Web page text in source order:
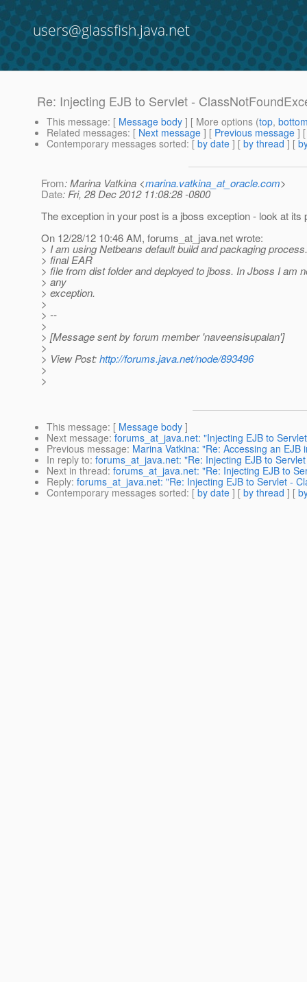
users@glassfish.java.net
Re: Injecting EJB to Servlet -
This message: [ Message body ] [ More options (top,
Related messages: [ Next message ] [ Previous message ]
Contemporary messages sorted: [ by date ] [ by thread ] [
From: Marina Vatkina <marina.vatkina_at_oracle.com>
Date: Fri, 28 Dec 2012 11:08:28 -0800
The exception in your post is a jboss exception - look at its
On 12/28/12 10:46 AM, forums_at_java.net wrote:
> I am using Netbeans default build and packaging
> final EAR
> file from dist folder and deployed to jboss. In Jboss I am
> any
> exception.
>
> --
>
> [Message sent by forum member 'naveensisupalan']
>
> View Post:http://forums.java.net/node/893496
>
>
This message: [ Message body ]
Next message: forums_at_java.net: "Injecting EJB to
Previous message: Marina Vatkina: "Re: Accessing an EJB
In reply to: forums_at_java.net: "Re: Injecting EJB to
Next in thread: forums_at_java.net: "Re: Injecting EJB to
Reply: forums_at_java.net: "Re: Injecting EJB to Servlet -
Contemporary messages sorted: [ by date ] [ by thread ] [